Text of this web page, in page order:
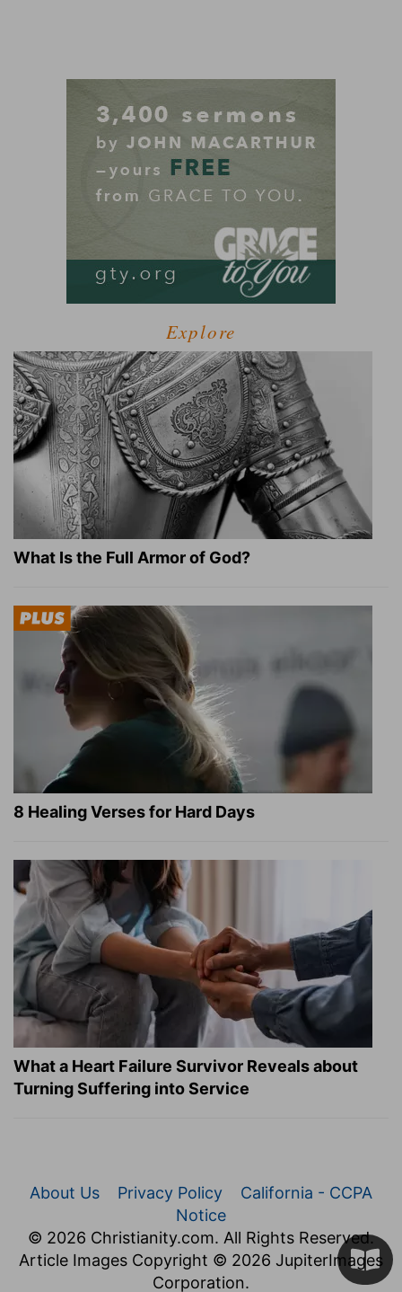
Explore
What Is the Full Armor of God?
8 Healing Verses for Hard Days
What a Heart Failure Survivor Reveals about
Turning Suffering into Service
About Us Privacy Policy
California - CCPA
Notice
© 2026 Christianity.com. All Rights Reserved.
Article Images Copyright © 2026 JupiterImages
Corporation.